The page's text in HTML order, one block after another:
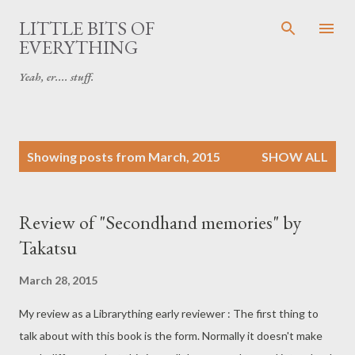
Skip to main content
LITTLE BITS OF
EVERYTHING
Yeah, er.... stuff.
Showing posts from March, 2015 SHOW ALL
Review of "Secondhand memories" by
Takatsu
March 28, 2015
My review as a Librarything early reviewer : The first thing to
talk about with this book is the form. Normally it doesn't make